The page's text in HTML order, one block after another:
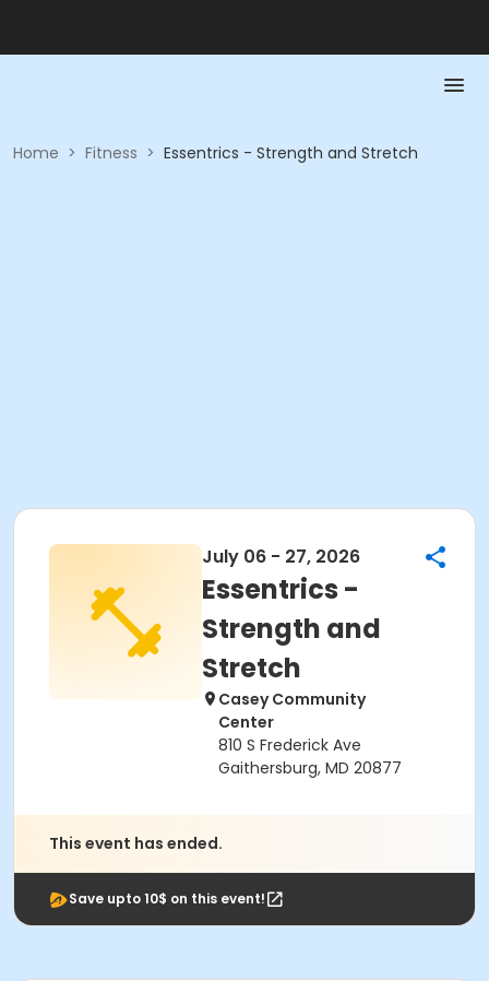
Home > Fitness > Essentrics - Strength and Stretch
July 06 - 27, 2026
Essentrics -
Strength and
Stretch
Casey Community
Center
810 S Frederick Ave
Gaithersburg, MD 20877
This event has ended.
Save upto 10$ on this event!